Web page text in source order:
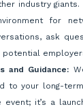
industry
for
ask
potential
and Guidance:
to your long-
event; it’s a